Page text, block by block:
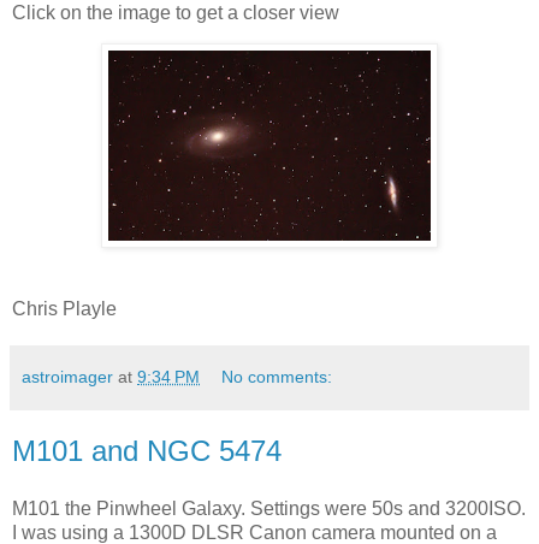
Click on the image to get a closer view
Chris Playle
astroimager at 9:34 PM No comments:
M101 and NGC 5474
M101 the Pinwheel Galaxy. Settings were 50s and 3200ISO.
I was using a 1300D DLSR Canon camera mounted on a